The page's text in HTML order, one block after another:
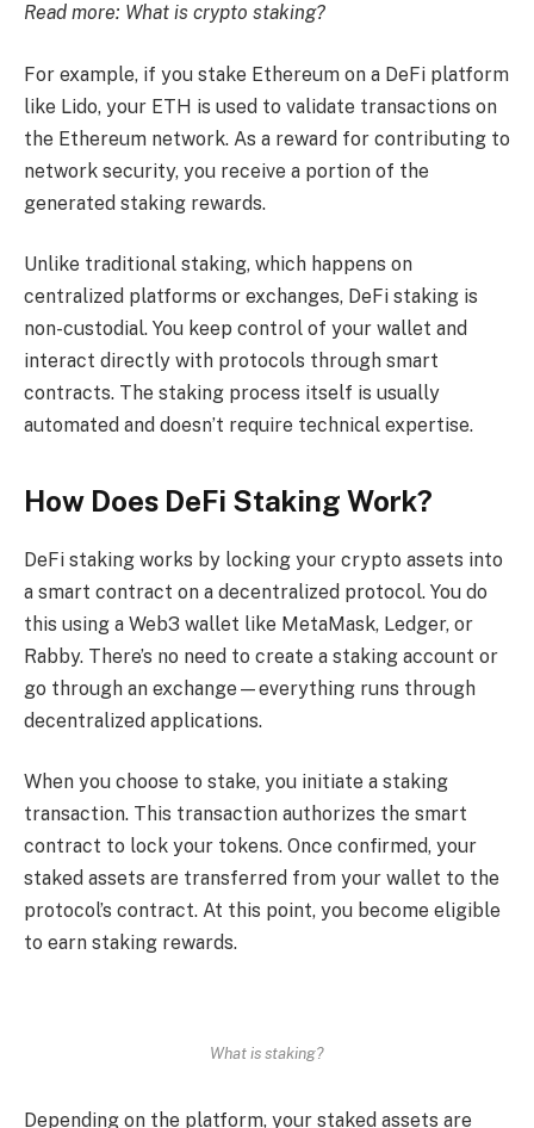
Read more: What is crypto staking?
For example, if you stake Ethereum on a DeFi platform
like Lido, your ETH is used to validate transactions on
the Ethereum network. As a reward for contributing to
network security, you receive a portion of the
generated staking rewards.
Unlike traditional staking, which happens on
centralized platforms or exchanges, DeFi staking is
non-custodial. You keep control of your wallet and
interact directly with protocols through smart
contracts. The staking process itself is usually
automated and doesn’t require technical expertise.
How Does DeFi Staking Work?
DeFi staking works by locking your crypto assets into
a smart contract on a decentralized protocol. You do
this using a Web3 wallet like MetaMask, Ledger, or
Rabby. There’s no need to create a staking account or
go through an exchange—everything runs through
decentralized applications.
When you choose to stake, you initiate a staking
transaction. This transaction authorizes the smart
contract to lock your tokens. Once confirmed, your
staked assets are transferred from your wallet to the
protocol’s contract. At this point, you become eligible
to earn staking rewards.
What is staking?
Depending on the platform, your staked assets are